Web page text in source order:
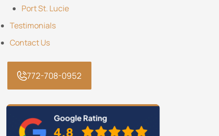
Port St. Lucie
Testimonials
Contact Us
772-708-0952